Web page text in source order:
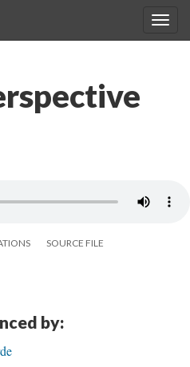
SOURCE FILE
by: